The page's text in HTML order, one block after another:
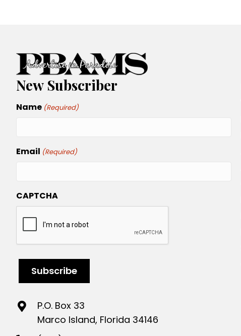
New Subscriber
Name (Required)
Email (Required)
CAPTCHA
P.O. Box 33
Marco Island, Florida 34146